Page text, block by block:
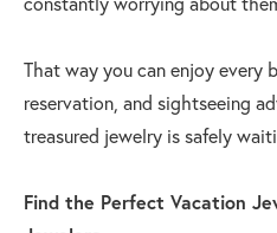
That way you can enjoy every
reservation, and sightseeing
treasured jewelry is safely
Find the Perfect Vacation